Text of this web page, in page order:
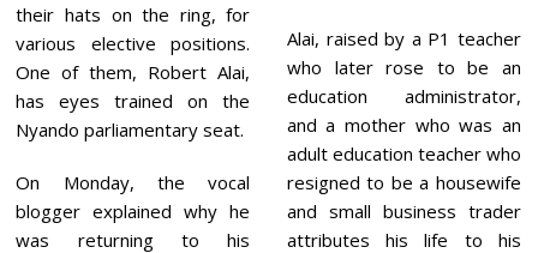
their hats on the ring, for
various elective positions.
One of them, Robert Alai,
has eyes trained on the
Nyando parliamentary seat.
On Monday, the vocal
blogger explained why he
was returning to his
Alai, raised by a P1 teacher
who later rose to be an
education administrator,
and a mother who was an
adult education teacher who
resigned to be a housewife
and small business trader
attributes his life to his